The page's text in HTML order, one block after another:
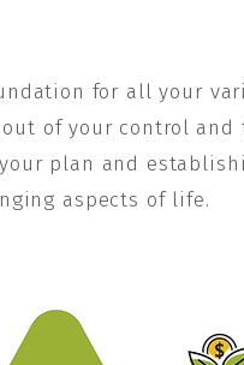
for all your
of your control
plan and
aspects of life.